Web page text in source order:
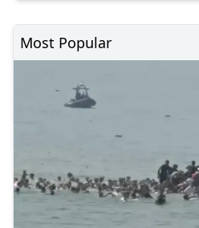
Most Popular